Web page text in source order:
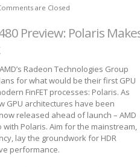
are Closed
Preview: Polaris
Radeon Technologies Group
for what would be their first GPU
FinFET processes: Polaris. As
GPU architectures have been
released ahead of launch – AMD
Polaris. Aim for the mainstream,
lay the groundwork for HDR
performance.